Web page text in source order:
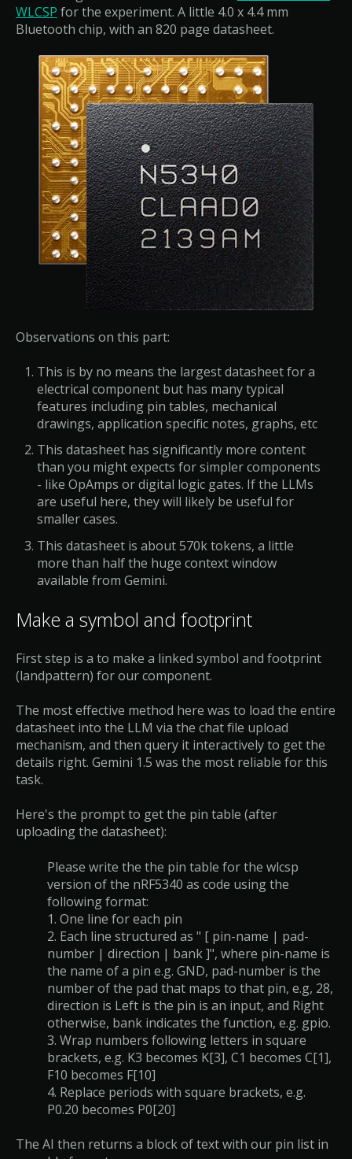
WLCSP for the experiment. A little 4.0 x 4.4 mm
Bluetooth chip, with an 820 page datasheet.
Observations on this part:
This is by no means the largest datasheet for a
electrical component but has many typical
features including pin tables, mechanical
drawings, application specific notes, graphs, etc
This datasheet has significantly more content
than you might expects for simpler components
- like OpAmps or digital logic gates. If the LLMs
are useful here, they will likely be useful for
smaller cases.
This datasheet is about 570k tokens, a little
more than half the huge context window
available from Gemini.
Make a symbol and footprint
First step is a to make a linked symbol and footprint
(landpattern) for our component.
The most effective method here was to load the entire
datasheet into the LLM via the chat file upload
mechanism, and then query it interactively to get the
details right. Gemini 1.5 was the most reliable for this
task.
Here's the prompt to get the pin table (after
uploading the datasheet):
Please write the the pin table for the wlcsp
version of the nRF5340 as code using the
following format:
1. One line for each pin
2. Each line structured as " [ pin-name | pad-
number | direction | bank ]", where pin-name is
the name of a pin e.g. GND, pad-number is the
number of the pad that maps to that pin, e.g, 28,
direction is Left is the pin is an input, and Right
otherwise, bank indicates the function, e.g. gpio.
3. Wrap numbers following letters in square
brackets, e.g. K3 becomes K[3], C1 becomes C[1],
F10 becomes F[10]
4. Replace periods with square brackets, e.g.
P0.20 becomes P0[20]
The AI then returns a block of text with our pin list in